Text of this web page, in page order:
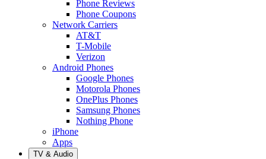
Phone Reviews
Phone Coupons
Network Carriers
AT&T
T-Mobile
Verizon
Android Phones
Google Phones
Motorola Phones
OnePlus Phones
Samsung Phones
Nothing Phone
iPhone
Apps
TV & Audio